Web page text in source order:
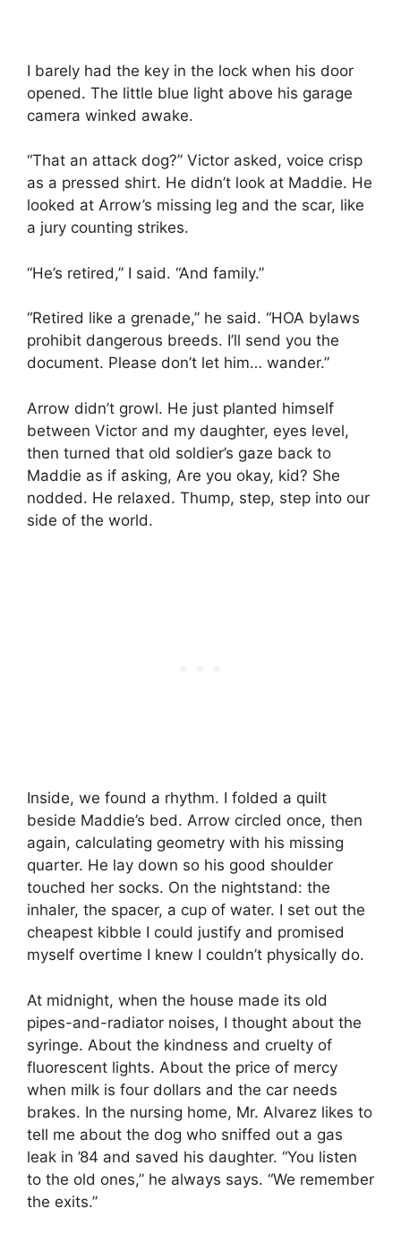
I barely had the key in the lock when his door
opened. The little blue light above his garage
camera winked awake.
“That an attack dog?” Victor asked, voice crisp
as a pressed shirt. He didn’t look at Maddie. He
looked at Arrow’s missing leg and the scar, like
a jury counting strikes.
“He’s retired,” I said. “And family.”
“Retired like a grenade,” he said. “HOA bylaws
prohibit dangerous breeds. I’ll send you the
document. Please don’t let him… wander.”
Arrow didn’t growl. He just planted himself
between Victor and my daughter, eyes level,
then turned that old soldier’s gaze back to
Maddie as if asking, Are you okay, kid? She
nodded. He relaxed. Thump, step, step into our
side of the world.
Inside, we found a rhythm. I folded a quilt
beside Maddie’s bed. Arrow circled once, then
again, calculating geometry with his missing
quarter. He lay down so his good shoulder
touched her socks. On the nightstand: the
inhaler, the spacer, a cup of water. I set out the
cheapest kibble I could justify and promised
myself overtime I knew I couldn’t physically do.
At midnight, when the house made its old
pipes-and-radiator noises, I thought about the
syringe. About the kindness and cruelty of
fluorescent lights. About the price of mercy
when milk is four dollars and the car needs
brakes. In the nursing home, Mr. Alvarez likes to
tell me about the dog who sniffed out a gas
leak in ’84 and saved his daughter. “You listen
to the old ones,” he always says. “We remember
the exits.”